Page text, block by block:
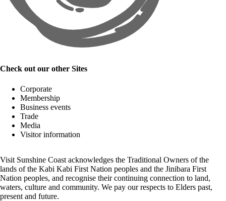
Check out our other Sites
Corporate
Membership
Business events
Trade
Media
Visitor information
Visit Sunshine Coast acknowledges the Traditional Owners of the
lands of the Kabi Kabi First Nation peoples and the Jinibara First
Nation peoples, and recognise their continuing connection to land,
waters, culture and community. We pay our respects to Elders past,
present and future.